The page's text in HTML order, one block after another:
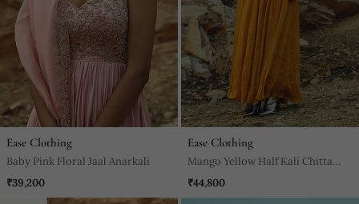
Ease Clothing
Baby Pink Floral Jaal Anarkali
₹39,200
Ease Clothing
Mango Yellow Half Kali Chitta
Anarkali
₹44,800